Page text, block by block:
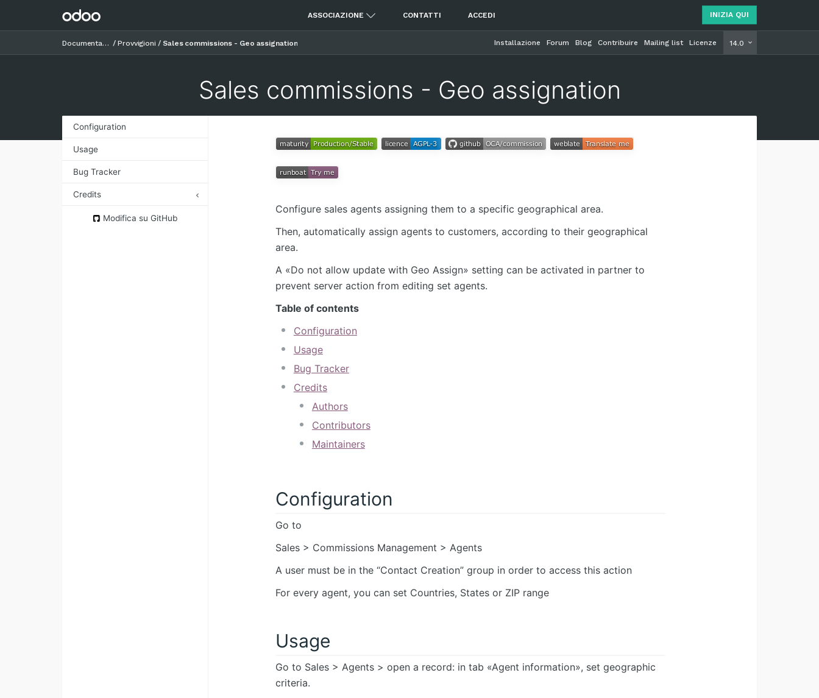
INIZIA QUI
ASSOCIAZIONE CONTATTI ACCEDI
Documentazione Provvigioni Sales commissions - Geo assignation 14.0
Installazione Forum Blog Contribuire Mailing list Licenze
Sales commissions - Geo assignation
Configuration
Usage
Bug Tracker
Credits
AuthorsModifica su GitHub
Configure sales agents assigning them to a specific geographical area.
Then, automatically assign agents to customers, according to their geographical
area.
A «Do not allow update with Geo Assign» setting can be activated in partner to
prevent server action from editing set agents.
Table of contents
Configuration
Usage
Bug Tracker
Credits
Authors
Contributors
Maintainers
Configuration
Go to
Sales > Commissions Management > Agents
A user must be in the “Contact Creation” group in order to access this action
For every agent, you can set Countries, States or ZIP range
Usage
Go to Sales > Agents > open a record: in tab «Agent information», set geographic
criteria.